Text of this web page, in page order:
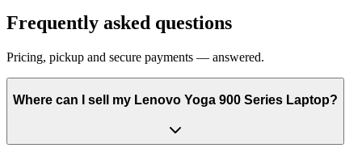
Frequently asked questions
Pricing, pickup and secure payments — answered.
Where can I sell my Lenovo Yoga 900 Series Laptop?